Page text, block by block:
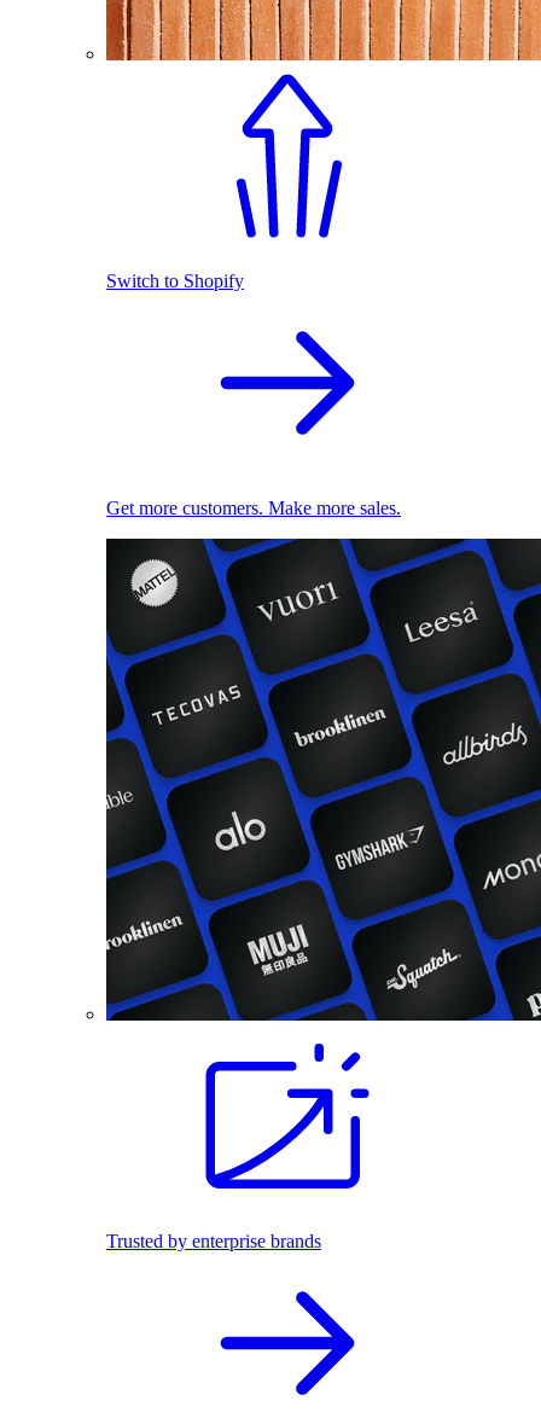
Switch to Shopify
Get more customers. Make more sales.
Trusted by enterprise brands